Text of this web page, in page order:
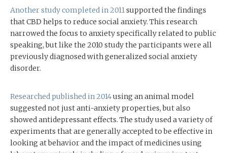
Another study completed in 2011supported the findings
that CBD helps to reduce social anxiety. This research
narrowed the focus to anxiety specifically related to public
speaking, but like the 2010 study the participants were all
previously diagnosed with generalized social anxiety
disorder.
Researched published in 2014using an animal model
suggested not just anti-anxiety properties, but also
showed antidepressant effects. The study used a variety of
experiments that are generally accepted to be effective in
looking at behavior and the impact of medicines using